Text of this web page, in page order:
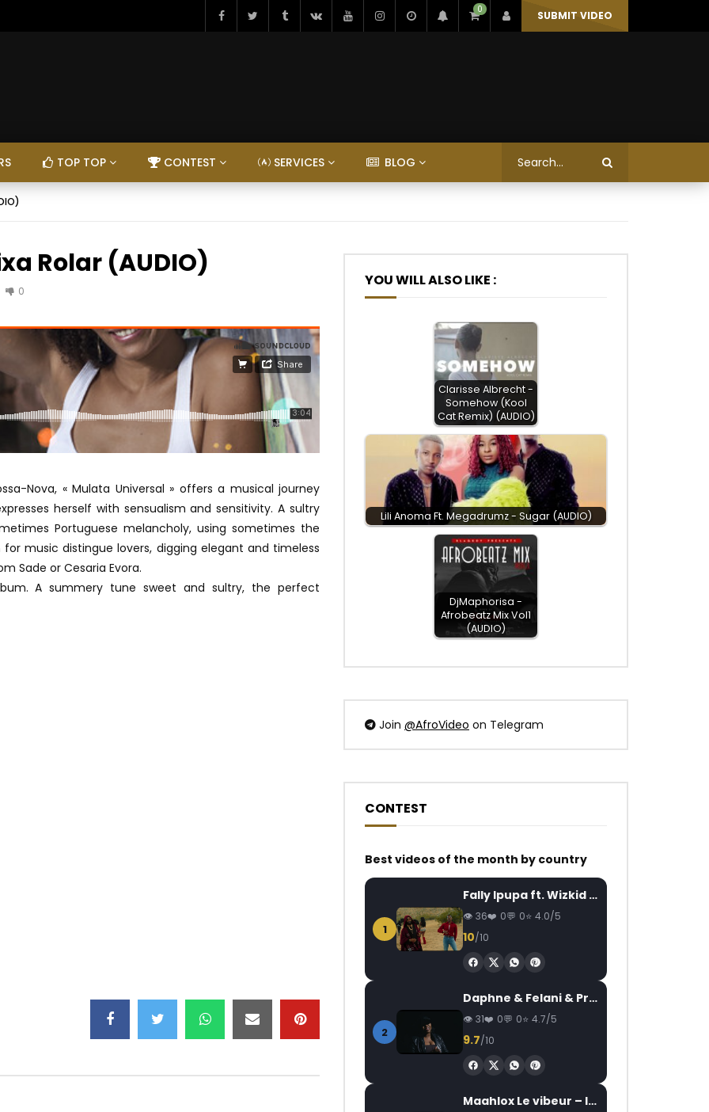
0 SUBMIT VIDEO
TOP TOP CONTEST SERVICES BLOG
Rolar (AUDIO)
0
Nova, « Mulata Universal » offers a musical journey
herself with sensualism and sensitivity. A sultry
Portuguese melancholy, using sometimes the
music distingue lovers, digging elegant and timeless
Sade or Cesaria Evora.
A summery tune sweet and sultry, the perfect
YOU WILL ALSO LIKE :
Clarisse Albrecht -
Somehow (Kool
Cat Remix) (AUDIO)
Lili Anoma Ft. Megadrumz - Sugar (AUDIO)
DjMaphorisa -
Afrobeatz Mix Vol1
(AUDIO)
Join @AfroVideo on Telegram
CONTEST
Best videos of the month by country
1
Fally Ipupa ft. Wizkid – Jam
36 0 0 4.0/5
10/10
2
Daphne & Felani & Prido – AVANCÉE (Le Pays Va Mal)
31 0 0 4.7/5
9.7/10
Maahlox Le vibeur – Il faut